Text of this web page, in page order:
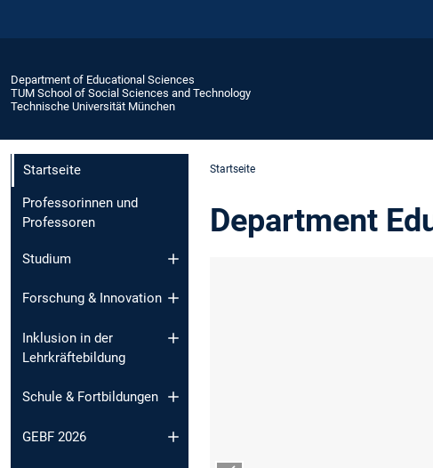
Department of Educational Sciences
TUM School of Social Sciences and Technology
Technische Universität München
Startseite
Professorinnen und
Professoren
Studium
Forschung & Innovation
Inklusion in der
Lehrkräftebildung
Schule & Fortbildungen
GEBF 2026
Startseite
Department